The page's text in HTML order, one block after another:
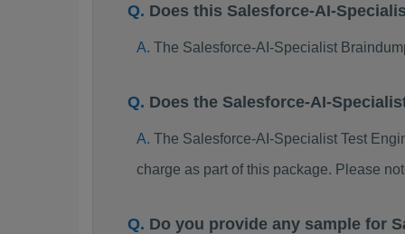
Does this Salesforce-AI-
The Salesforce-AI-Specialist
Does the Salesforce-AI-
The Salesforce-AI-Specialist Test
charge as part of this package. Please
Do you provide any sample for